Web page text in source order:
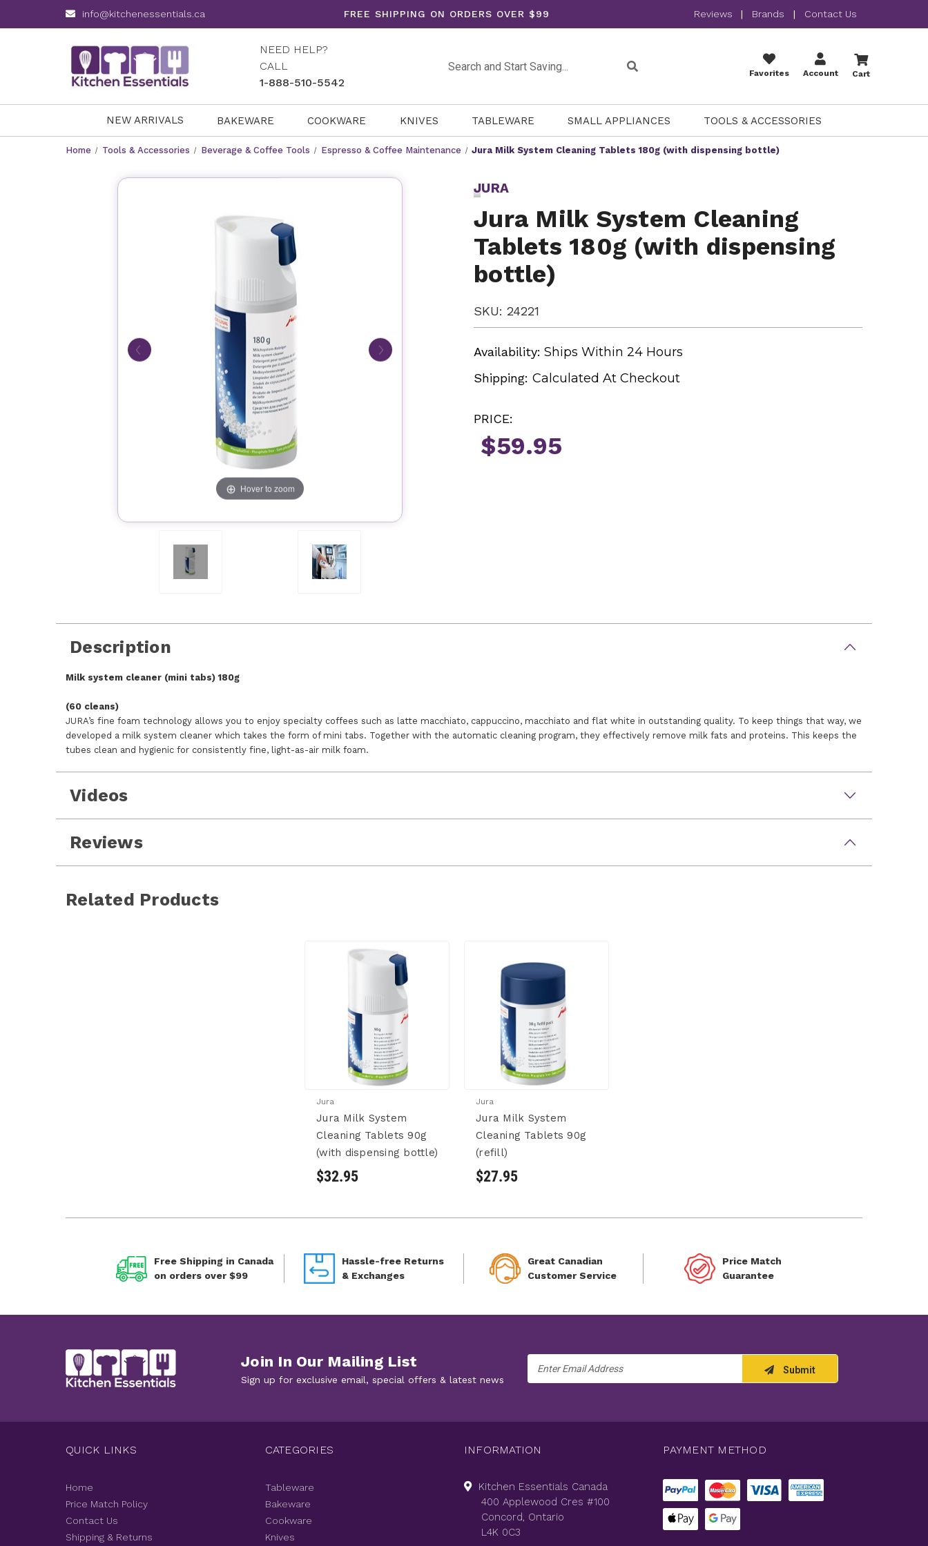
info@kitchenessentials.ca FREE SHIPPING ON ORDERS OVER $99 Reviews | Brands | Contact Us
NEED HELP?
CALL
1-888-510-5542
Favorites Account Cart
NEW ARRIVALS BAKEWARE COOKWARE KNIVES TABLEWARE SMALL APPLIANCES TOOLS & ACCESSORIES
Home Tools & Accessories Beverage & Coffee Tools Espresso & Coffee Maintenance Jura Milk System Cleaning Tablets 180g (with dispensing bottle)
Hover to zoom
JURA
Jura Milk System Cleaning
Tablets 180g (with dispensing
bottle)
SKU: 24221
Availability: Ships Within 24 Hours
Shipping: Calculated At Checkout
PRICE:
$59.95
Description
Milk system cleaner (mini tabs) 180g
(60 cleans)
JURA’s fine foam technology allows you to enjoy specialty coffees such as latte macchiato, cappuccino, macchiato and flat white in outstanding quality. To keep things that way, we
developed a milk system cleaner which takes the form of mini tabs. Together with the automatic cleaning program, they effectively remove milk fats and proteins. This keeps the
tubes clean and hygienic for consistently fine, light-as-air milk foam.
Videos
Reviews
Related Products
Jura
Jura Milk System
Cleaning Tablets 90g
(with dispensing bottle)
$32.95
Jura
Jura Milk System
Cleaning Tablets 90g
(refill)
$27.95
Free Shipping in Canada
on orders over $99
Hassle-free Returns
& Exchanges
Great Canadian
Customer Service
Price Match
Guarantee
Join In Our Mailing List
Sign up for exclusive email, special offers & latest news
Address
Submit
QUICK LINKS
Home
Price Match Policy
Contact Us
Shipping & Returns
CATEGORIES
Tableware
Bakeware
Cookware
Knives
INFORMATION
Kitchen Essentials Canada
400 Applewood Cres #100
Concord, Ontario
L4K 0C3
PAYMENT METHOD